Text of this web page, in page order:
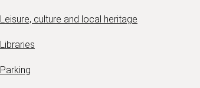
Leisure, culture and local heritage
Libraries
Parking